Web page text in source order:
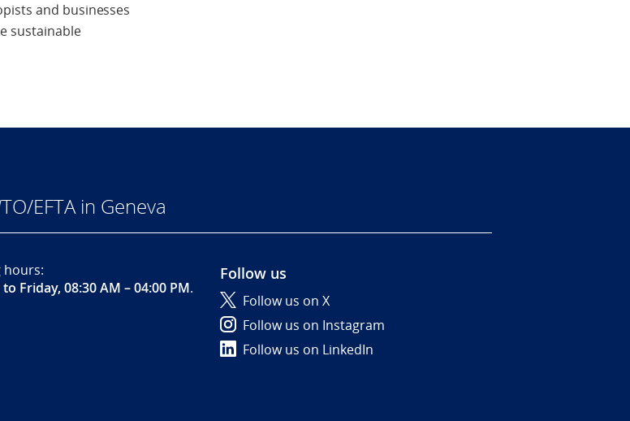
and businesses
sustainable
EFTA in Geneva
hours:
Friday, 08:30 AM – 04:00 PM.
Follow us
Follow us on X
Follow us on Instagram
Follow us on LinkedIn